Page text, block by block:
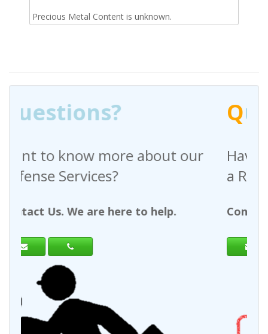
Precious Metal Content is unknown.
our
help.
Questions?
Have any questions
a Request For Quote?
Contact Us. We are here to help.